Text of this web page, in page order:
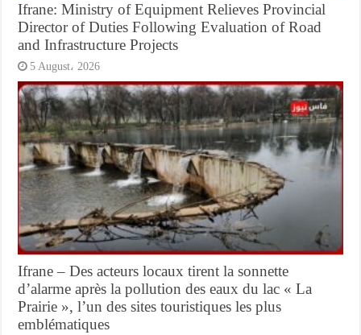
Ifrane: Ministry of Equipment Relieves Provincial
Director of Duties Following Evaluation of Road
and Infrastructure Projects
5 August، 2026
Ifrane – Des acteurs locaux tirent la sonnette
d’alarme après la pollution des eaux du lac « La
Prairie », l’un des sites touristiques les plus
emblématiques